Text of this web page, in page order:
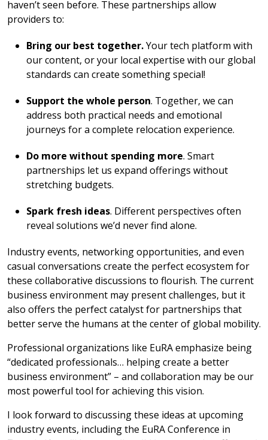
haven’t seen before. These partnerships allow
providers to:
Bring our best together.Your tech platform with
our content, or your local expertise with our global
standards can create something special!
Support the whole person. Together, we can
address both practical needs and emotional
journeys for a complete relocation experience.
Do more without spending more. Smart
partnerships let us expand offerings without
stretching budgets.
Spark fresh ideas. Different perspectives often
reveal solutions we’d never find alone.
Industry events, networking opportunities, and even
casual conversations create the perfect ecosystem for
these collaborative discussions to flourish. The current
business environment may present challenges, but it
also offers the perfect catalyst for partnerships that
better serve the humans at the center of global mobility.
Professional organizations like EuRA emphasize being
“dedicated professionals… helping create a better
business environment” – and collaboration may be our
most powerful tool for achieving this vision.
I look forward to discussing these ideas at upcoming
industry events, including the EuRA Conference in